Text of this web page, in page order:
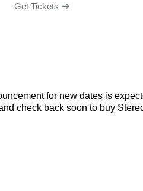
Get Tickets
for new dates is
check back soon to buy